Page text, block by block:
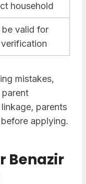
household
be valid for
verification
mistakes,
parents
applying.
Benazir